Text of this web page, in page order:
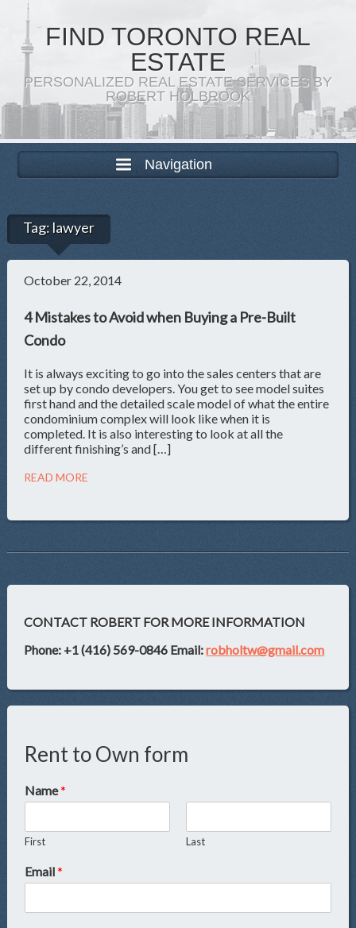
FIND TORONTO REAL
ESTATE
PERSONALIZED REAL ESTATE SERVICES BY
ROBERT HOLBROOK
Navigation
Tag: lawyer
October 22, 2014
4 Mistakes to Avoid when Buying a Pre-Built
Condo
It is always exciting to go into the sales centers that are
set up by condo developers. You get to see model suites
first hand and the detailed scale model of what the entire
condominium complex will look like when it is
completed. It is also interesting to look at all the
different finishing’s and […]
READ MORE
CONTACT ROBERT FOR MORE INFORMATION
Phone: +1 (416) 569-0846 Email:robholtw@gmail.com
Rent to Own form
Name*
First Last
Email*